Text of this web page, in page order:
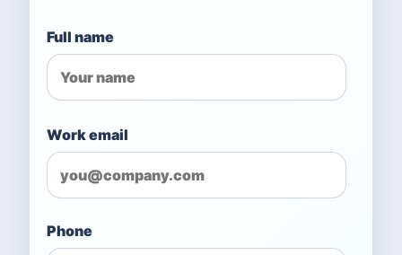
Full name
Work email
Phone